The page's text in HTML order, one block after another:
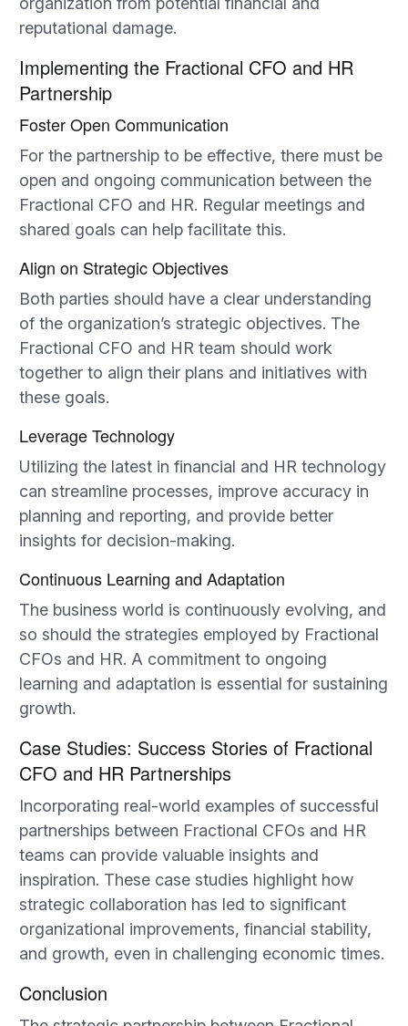
reputational damage.
Implementing the Fractional CFO and HR
Partnership
Foster Open Communication
For the partnership to be effective, there must be
open and ongoing communication between the
Fractional CFO and HR. Regular meetings and
shared goals can help facilitate this.
Align on Strategic Objectives
Both parties should have a clear understanding
of the organization’s strategic objectives. The
Fractional CFO and HR team should work
together to align their plans and initiatives with
these goals.
Leverage Technology
Utilizing the latest in financial and HR technology
can streamline processes, improve accuracy in
planning and reporting, and provide better
insights for decision-making.
Continuous Learning and Adaptation
The business world is continuously evolving, and
so should the strategies employed by Fractional
CFOs and HR. A commitment to ongoing
learning and adaptation is essential for sustaining
growth.
Case Studies: Success Stories of Fractional
CFO and HR Partnerships
Incorporating real-world examples of successful
partnerships between Fractional CFOs and HR
teams can provide valuable insights and
inspiration. These case studies highlight how
strategic collaboration has led to significant
organizational improvements, financial stability,
and growth, even in challenging economic times.
Conclusion